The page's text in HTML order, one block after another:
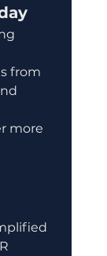
from
more